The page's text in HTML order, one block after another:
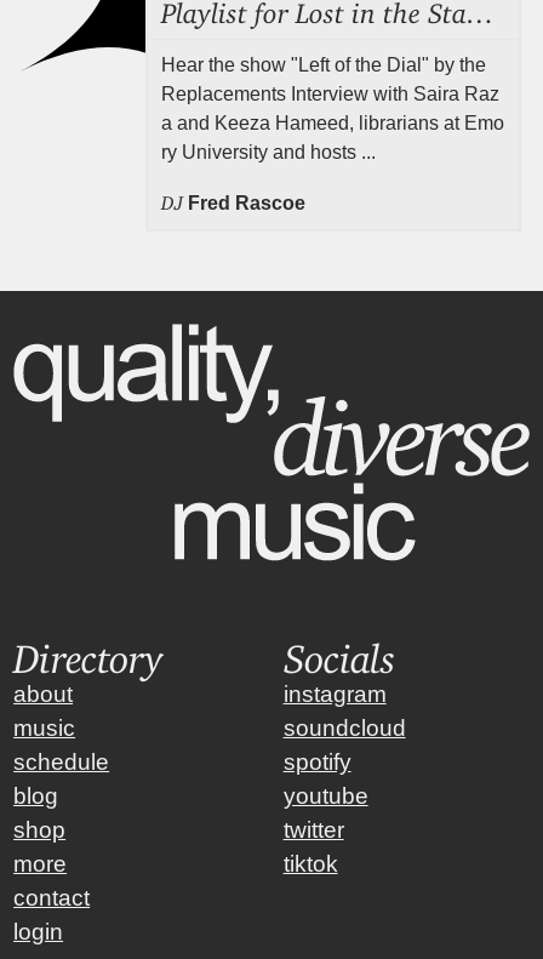
Hear the show "Left of the Dial" by the
Replacements Interview with Saira Raz
a and Keeza Hameed, librarians at Emo
ry University and hosts ...
DJ Fred Rascoe
Directory
about
music
schedule
blog
shop
more
contact
login
Socials
instagram
soundcloud
spotify
youtube
twitter
tiktok